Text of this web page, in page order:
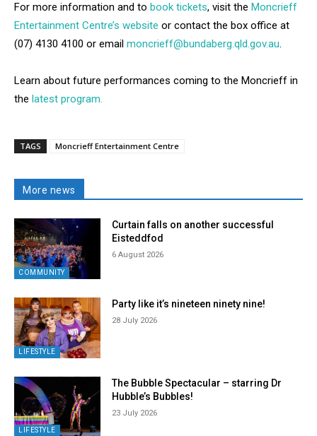
For more information and to book tickets, visit the Moncrieff
Entertainment Centre’s website or contact the box office at
(07) 4130 4100 or email moncrieff@bundaberg.qld.gov.au.
Learn about future performances coming to the Moncrieff in
the latest program.
TAGS Moncrieff Entertainment Centre
More news
COMMUNITY
Curtain falls on another successful
Eisteddfod
6 August 2026
LIFESTYLE
Party like it’s nineteen ninety nine!
28 July 2026
LIFESTYLE
The Bubble Spectacular – starring Dr
Hubble’s Bubbles!
23 July 2026